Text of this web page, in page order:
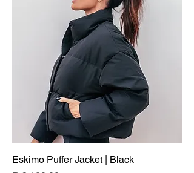
Eskimo Puffer Jacket | Black